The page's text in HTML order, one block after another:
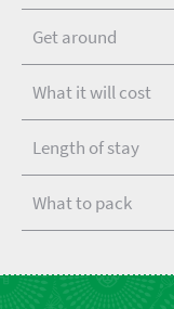
Get around
What it will cost
Length of stay
What to pack